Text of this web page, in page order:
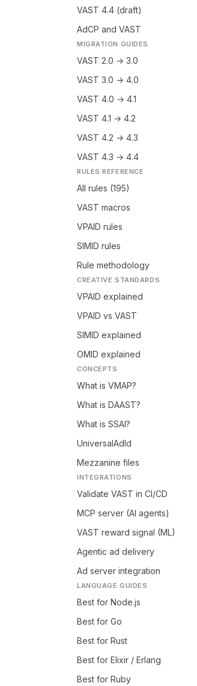
VAST 4.4 (draft)
AdCP and VAST
MIGRATION GUIDES
VAST 2.0 → 3.0
VAST 3.0 → 4.0
VAST 4.0 → 4.1
VAST 4.1 → 4.2
VAST 4.2 → 4.3
VAST 4.3 → 4.4
RULES REFERENCE
All rules (195)
VAST macros
VPAID rules
SIMID rules
Rule methodology
CREATIVE STANDARDS
VPAID explained
VPAID vs VAST
SIMID explained
OMID explained
CONCEPTS
What is VMAP?
What is DAAST?
What is SSAI?
UniversalAdId
Mezzanine files
INTEGRATIONS
Validate VAST in CI/CD
MCP server (AI agents)
VAST reward signal (ML)
Agentic ad delivery
Ad server integration
LANGUAGE GUIDES
Best for Node.js
Best for Go
Best for Rust
Best for Elixir / Erlang
Best for Ruby